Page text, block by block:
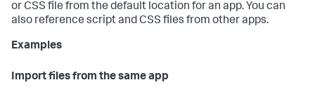
or CSS file from the default location for an app. You can
also reference script and CSS files from other apps.
Examples
Import files from the same app